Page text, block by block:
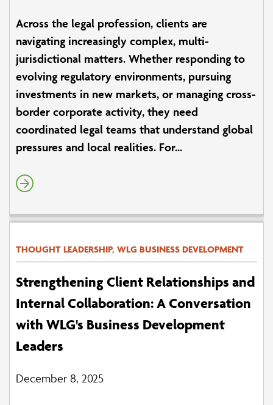
Across the legal profession, clients are
navigating increasingly complex, multi-
jurisdictional matters. Whether responding to
evolving regulatory environments, pursuing
investments in new markets, or managing cross-
border corporate activity, they need
coordinated legal teams that understand global
pressures and local realities. For...
THOUGHT LEADERSHIP, WLG BUSINESS DEVELOPMENT
Strengthening Client Relationships and
Internal Collaboration: A Conversation
with WLG's Business Development
Leaders
December 8, 2025